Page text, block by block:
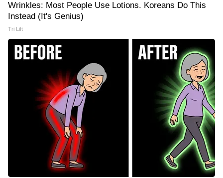
Wrinkles: Most People Use Lotions. Koreans Do This
Instead (It's Genius)
Tri Lift